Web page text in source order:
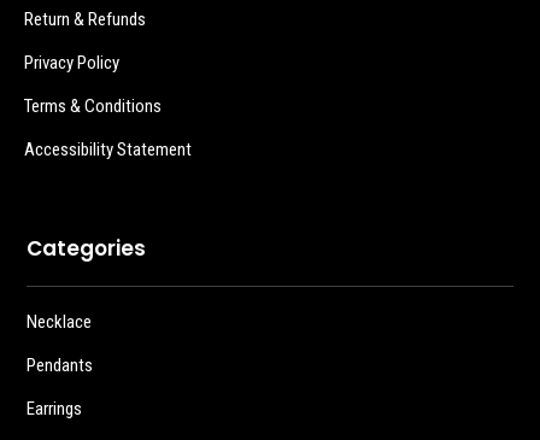
Return & Refunds
Privacy Policy
Terms & Conditions
Accessibility Statement
Categories
Necklace
Pendants
Earrings